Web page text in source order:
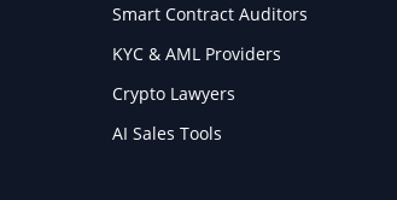
Smart Contract Auditors
KYC & AML Providers
Crypto Lawyers
AI Sales Tools